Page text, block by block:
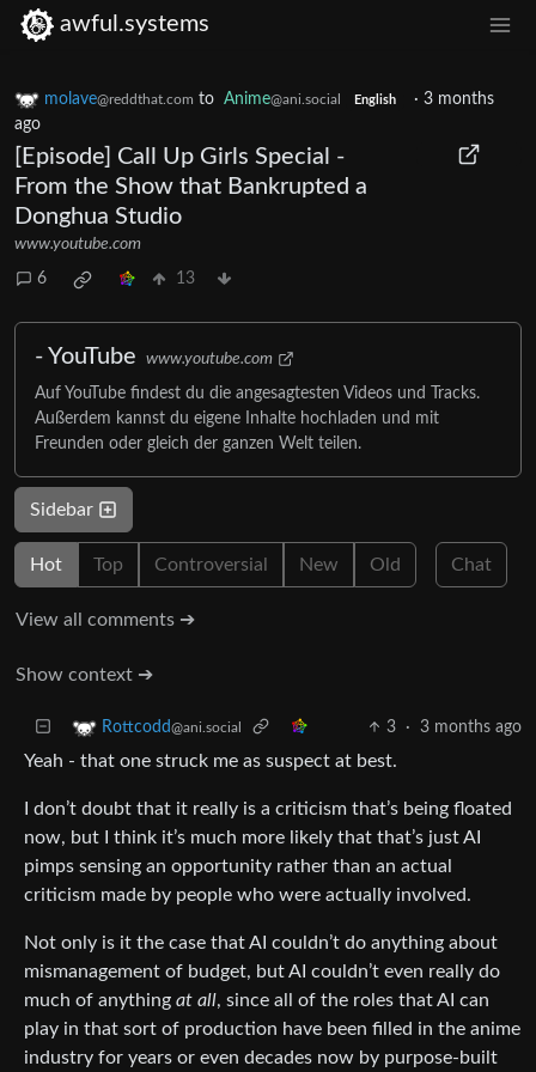
awful.systems
molave@reddthat.com to Anime@ani.social English · 3 months
ago
[Episode] Call Up Girls Special -
From the Show that Bankrupted a
Donghua Studio
www.youtube.com
6 13
- YouTube www.youtube.com
Auf YouTube findest du die angesagtesten Videos und Tracks.
Außerdem kannst du eigene Inhalte hochladen und mit
Freunden oder gleich der ganzen Welt teilen.
Sidebar
Hot Top Controversial New Old Chat
View all comments ➔
Show context ➔
Rottcodd@ani.social 3 · 3 months ago
Yeah - that one struck me as suspect at best.
I don’t doubt that it really is a criticism that’s being floated
now, but I think it’s much more likely that that’s just AI
pimps sensing an opportunity rather than an actual
criticism made by people who were actually involved.
Not only is it the case that AI couldn’t do anything about
mismanagement of budget, but AI couldn’t even really do
much of anything at all, since all of the roles that AI can
play in that sort of production have been filled in the anime
industry for years or even decades now by purpose-built